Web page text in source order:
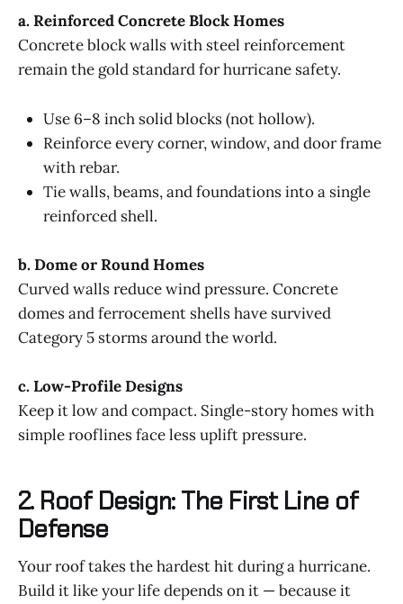
a. Reinforced Concrete Block Homes
Concrete block walls with steel reinforcement
remain the gold standard for hurricane safety.
Use 6–8 inch solid blocks (not hollow).
Reinforce every corner, window, and door frame
with rebar.
Tie walls, beams, and foundations into a single
reinforced shell.
b. Dome or Round Homes
Curved walls reduce wind pressure. Concrete
domes and ferrocement shells have survived
Category 5 storms around the world.
c. Low-Profile Designs
Keep it low and compact. Single-story homes with
simple rooflines face less uplift pressure.
2. Roof Design: The First Line of
Defense
Your roof takes the hardest hit during a hurricane.
Build it like your life depends on it — because it